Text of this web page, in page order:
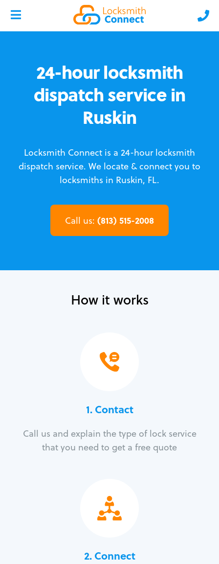
24-hour locksmith
dispatch service in
Ruskin
Locksmith Connect is a 24-hour locksmith
dispatch service. We locate & connect you to
locksmiths in Ruskin, FL.
Call us: (813) 515-2008
How it works
1. Contact
Call us and explain the type of lock service
that you need to get a free quote
2. Connect